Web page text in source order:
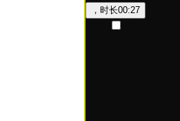
，时长00:27